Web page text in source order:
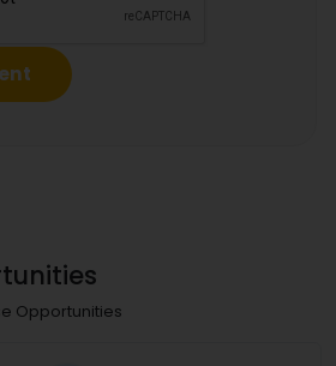
Opportunities